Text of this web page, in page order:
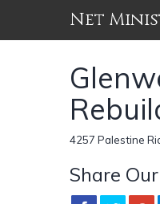
Net
4257 Palestine
Share